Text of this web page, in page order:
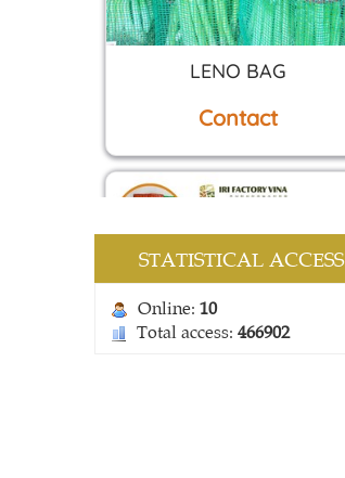
LENO BAG
Contact
STATISTICAL ACCESS
Online: 10
Total access: 466902